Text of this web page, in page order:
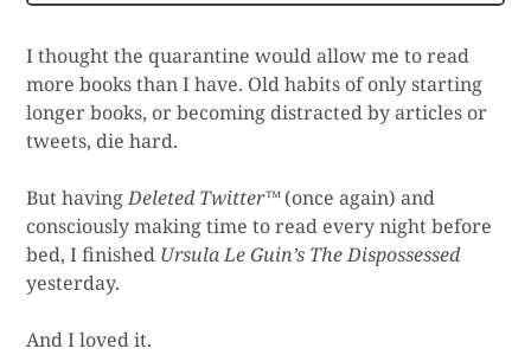
I thought the quarantine would allow me to read
more books than I have. Old habits of only starting
longer books, or becoming distracted by articles or
tweets, die hard.
But havingDeleted Twitter™(once again) and
consciously making time to read every night before
bed, I finished Ursula Le Guin’s The Dispossessed
yesterday.
And I loved it.